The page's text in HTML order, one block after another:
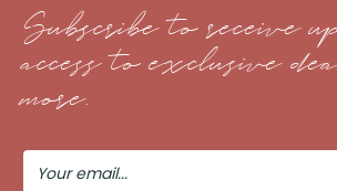
Subscribe to receive
access to exclusive
more.
Your
Email